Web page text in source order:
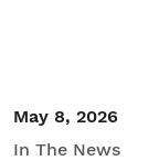
May 8, 2026
In The News